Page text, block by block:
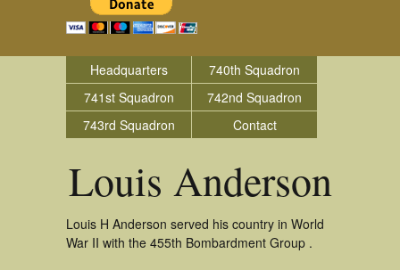
Headquarters
740th Squadron
741st Squadron
742nd Squadron
743rd Squadron
Contact
Louis Anderson
Louis H Anderson served his country in World
War II with the 455th Bombardment Group .